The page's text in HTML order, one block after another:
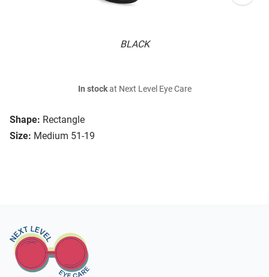
BLACK
Shape: Rectangle
Size: Medium 51-19
In stockat Next Level Eye Care